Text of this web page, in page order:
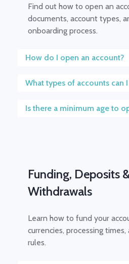
Find out how to open an
documents, account types,
onboarding process.
How do I open an account?
What types of accounts can
Is there a minimum age to
Funding, Deposits
Withdrawals
Learn how to fund your
currencies, processing
rules.